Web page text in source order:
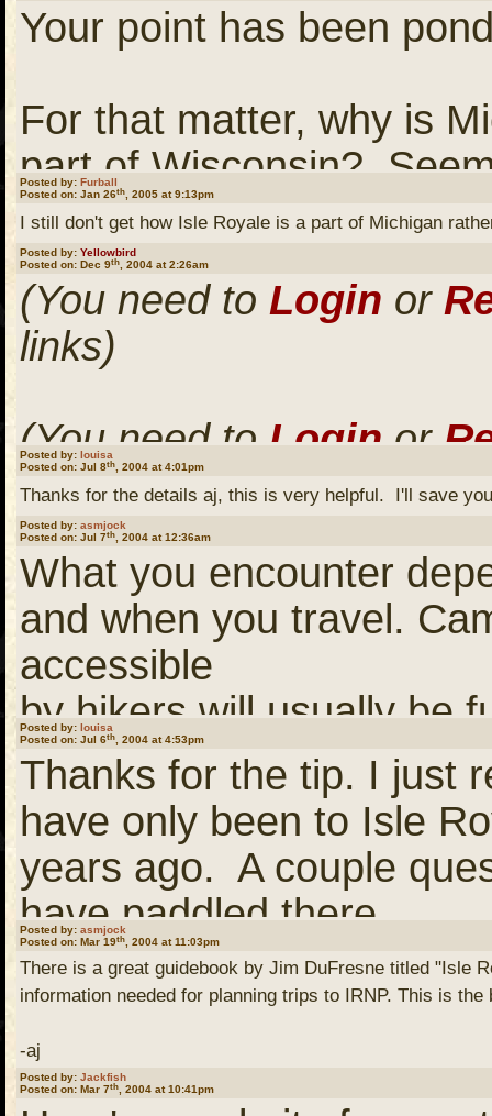
Your point has been
For that matter, why is
part of Wisconsin?
geographically.
Or the little part of
the bottom of Lake of
It would be interesting to
line drawers back in the
Posted by: Furball
Posted on: Jan 26th , 2005 at 9:13pm
I still don't get how Isle Royale is a part of Michigan
Posted by: Yellowbird
Posted on: Dec 9th , 2004 at 2:26am
(You need to Login or
links)
(You need to Login or
links)
(You need toLoginor
links)
(You need to Loginor
links)
This is a larger scale
identified. Its a good
book.
I'm not sure where I
otherwise? If you would
Posted by: louisa
Posted on: Jul 8th , 2004 at 4:01pm
Thanks for the details aj, this is very helpful. I'll save
Posted by: asmjock
Posted on: Jul 7th , 2004 at 12:36am
What you encounter
and when you travel.
accessible
by hikers will usually be
of
the day. Campsites that
boaters
will usually be taken
But, there are some
lakes
that that are only lightly
July/August.
Posted by: louisa
Posted on: Jul 6th , 2004 at 4:53pm
Thanks for the tip. I just
have only been to Isle
years ago. A couple
have paddled there.
I really enjoy the
so was kind of
the paddle campsites
Posted by: asmjock
Posted on: Mar 19th , 2004 at 11:03pm
There is a great guidebook by Jim DuFresne titled "Isle
information needed for planning trips to IRNP. This is
-aj
Posted by: Jackfish
Posted on: Mar 7th , 2004 at 10:41pm